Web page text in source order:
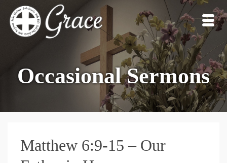
Occasional Sermons
Matthew 6:9-15 – Our